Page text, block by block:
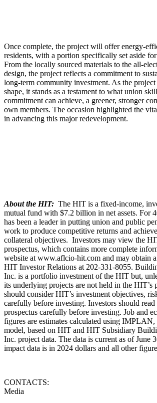
Once complete, the project will offer energy-
residents, with a portion specifically set aside
From the locally sourced materials to the all-
design, the project reflects a commitment to
long-term community investment. As the
shape, it stands as a testament to what union
commitment can achieve, a greener, stronger
own members. The occasion highlighted the
in advancing this major redevelopment.
About the HIT: The HIT is a fixed-income,
mutual fund with $7.2 billion in net assets. For
has been a leader in putting union and public
work to produce competitive returns and
collateral objectives. Investors may view the
prospectus, which contains more complete
website at www.aflcio-hit.com and may obtain
HIT Investor Relations at 202-331-8055.
Inc. is a portfolio investment of the HIT but,
its underlying projects are not held in the HIT’s
should consider HIT’s investment objectives,
carefully before investing. Investors should read
prospectus carefully before investing. Job and
figures are estimates calculated using
model, based on HIT and HIT Subsidiary
Inc. project data. The data is current as of June
impact data is in 2024 dollars and all other
CONTACTS:
Media